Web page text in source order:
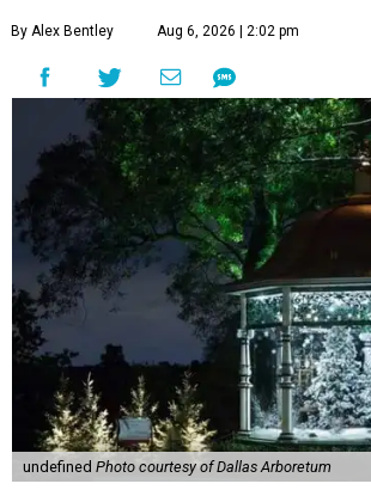
By Alex Bentley Aug 6, 2026 | 2:02 pm
undefined Photo courtesy of Dallas Arboretum